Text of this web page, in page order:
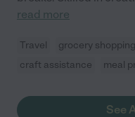
read more
Travel grocery shopping
craft assistance
meal
See